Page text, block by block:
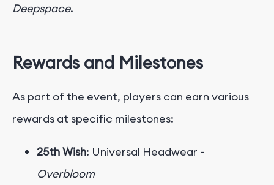
Deepspace.
Rewards and Milestones
As part of the event, players can earn various
rewards at specific milestones:
25th Wish: Universal Headwear -
Overbloom